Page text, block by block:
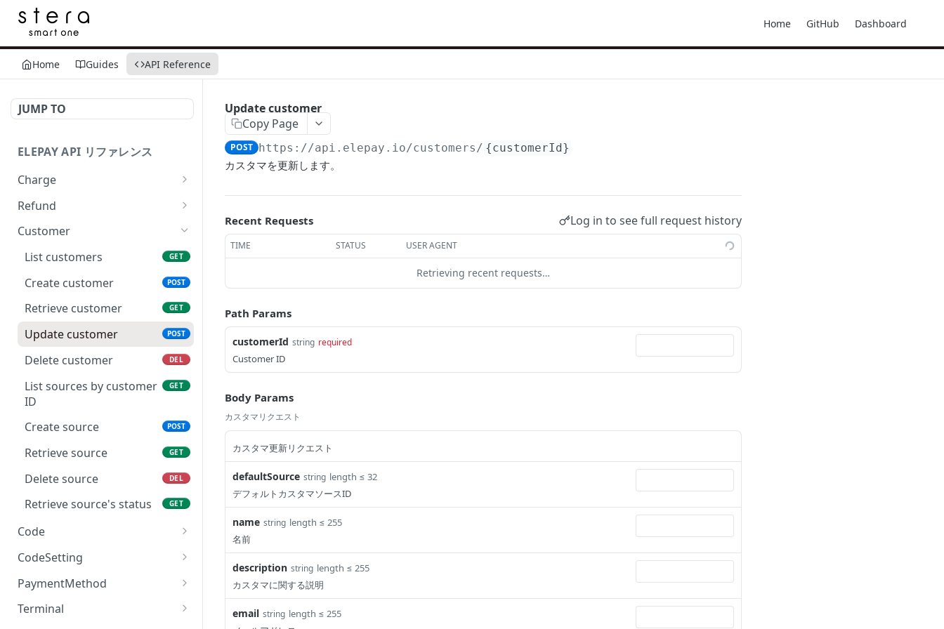
Home GitHub Dashboard
Home Guides API Reference
JUMP TO
ELEPAY API リファレンス
Charge
List charges
Create charge
Retrieve charge GET
Revoke charge POST
Capture charge POST
Retrieve charge's status GET
Refund
List refunds
Create refund POST
Retrieve refund GET
Customer
List customers
GET
Create customer POST
Retrieve customer GET
Update customer POST
Delete customer DEL
List sources by customer
ID
GET
Create source POST
Retrieve source GET
Delete source DEL
Retrieve source's status GET
Code
Create EasyQR code
Retrieve EasyQR code
Close EasyQR code
CodeSetting
List all enabled EasyQR
payment methods
PaymentMethod
List supported payment
Terminal
Update customer
Copy Page
POST https://api.elepay.io/customers/ {customerId}
カスタマを更新します。
Recent Requests Log in to see full request history
TIME STATUS USER AGENT
Retrieving recent requests…
Path Params
customerId string required
Customer ID
Body Params
カスタマリクエスト
カスタマ更新リクエスト
defaultSource string length ≤ 32
デフォルトカスタマソースID
name string length ≤ 255
名前
description string length ≤ 255
カスタマに関する説明
email string length ≤ 255